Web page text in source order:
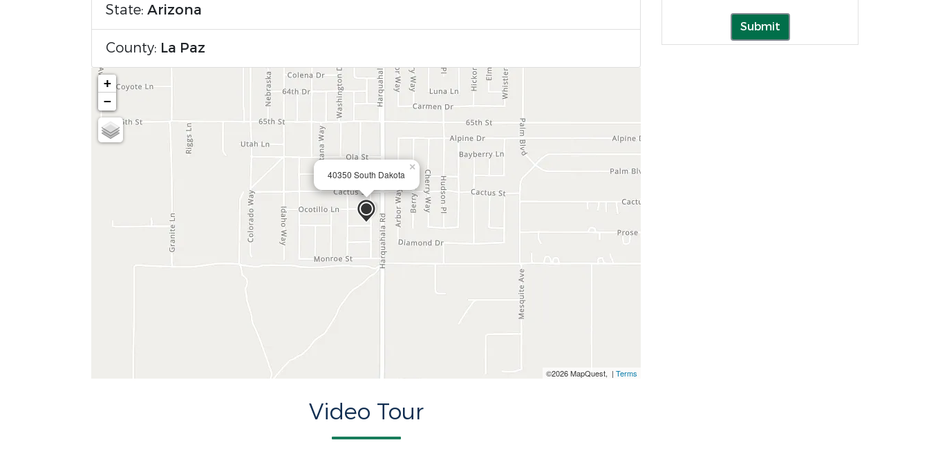
State: Arizona
County: La Paz
40350 South Dakota
×
+
−
©2026 MapQuest, | Terms
Video Tour
Submit